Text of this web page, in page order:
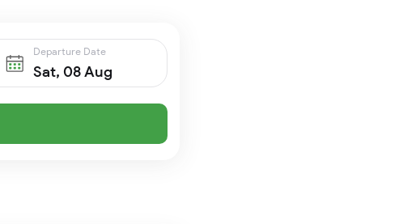
Departure Date
Sat, 08 Aug